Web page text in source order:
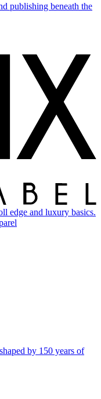
publishing beneath the
edge and luxury basics.
by 150 years of